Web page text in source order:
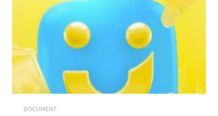
DOCUMENT